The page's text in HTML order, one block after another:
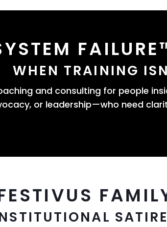
WHEN TRAINING
and consulting for people
or leadership—who need